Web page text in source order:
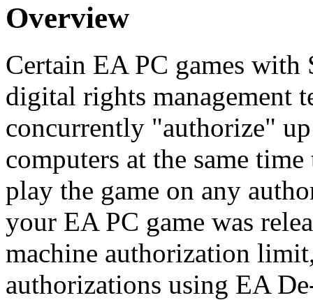
Overview
Certain EA PC games
digital rights management
concurrently "authorize"
computers at the same
play the game on any
your EA PC game was
machine authorization
authorizations using EA